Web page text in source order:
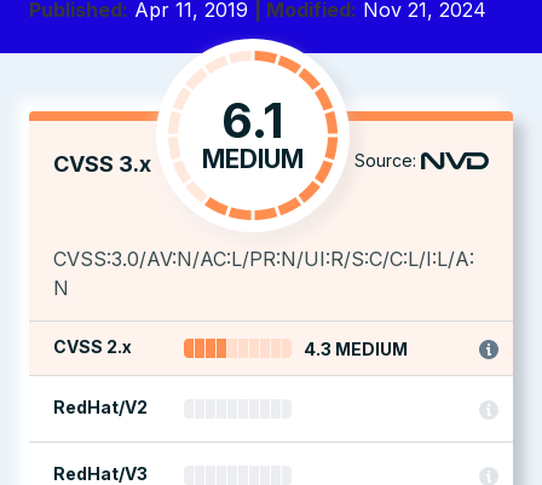
Published: Apr 11, 2019 | Modified: Nov 21, 2024
CVSS 3.x
6.1
MEDIUM Source:
CVSS:3.0/AV:N/AC:L/PR:N/UI:R/S:C/C:L/I:L/A:
N
CVSS 2.x 4.3 MEDIUM
RedHat/V2
RedHat/V3